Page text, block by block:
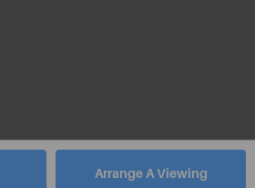
Arrange A Viewing